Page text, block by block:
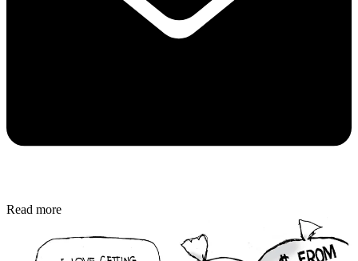
Read more